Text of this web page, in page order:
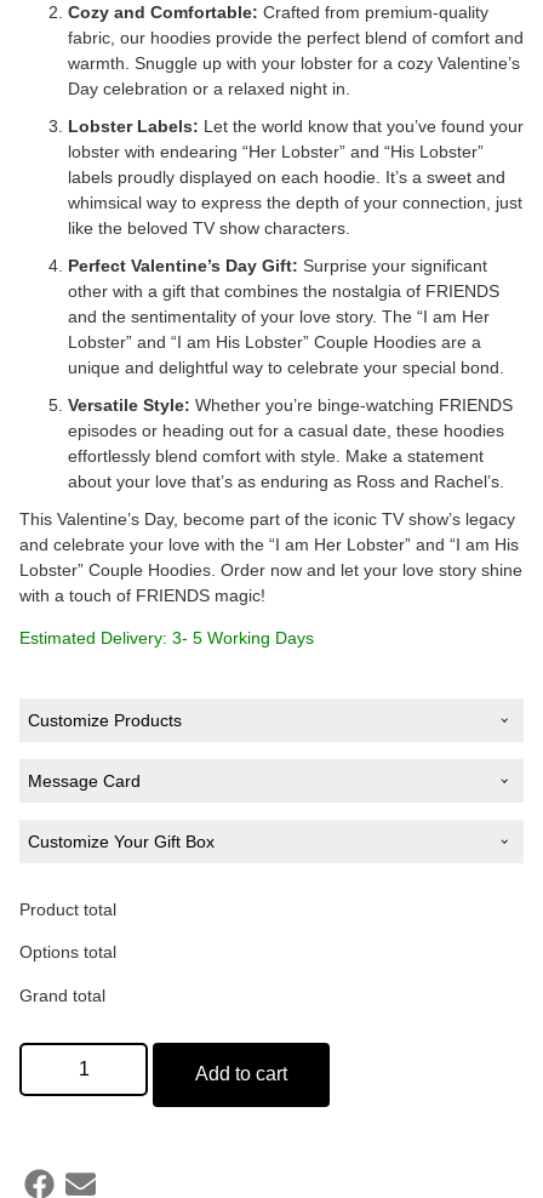
Cozy and Comfortable: Crafted from premium-quality
fabric, our hoodies provide the perfect blend of comfort and
warmth. Snuggle up with your lobster for a cozy Valentine’s
Day celebration or a relaxed night in.
Lobster Labels: Let the world know that you’ve found your
lobster with endearing “Her Lobster” and “His Lobster”
labels proudly displayed on each hoodie. It’s a sweet and
whimsical way to express the depth of your connection, just
like the beloved TV show characters.
Perfect Valentine’s Day Gift: Surprise your significant
other with a gift that combines the nostalgia of FRIENDS
and the sentimentality of your love story. The “I am Her
Lobster” and “I am His Lobster” Couple Hoodies are a
unique and delightful way to celebrate your special bond.
Versatile Style: Whether you’re binge-watching FRIENDS
episodes or heading out for a casual date, these hoodies
effortlessly blend comfort with style. Make a statement
about your love that’s as enduring as Ross and Rachel’s.
This Valentine’s Day, become part of the iconic TV show’s legacy
and celebrate your love with the “I am Her Lobster” and “I am His
Lobster” Couple Hoodies. Order now and let your love story shine
with a touch of FRIENDS magic!
Estimated Delivery: 3- 5 Working Days
Customize Products
Design
Colour of Hoodie
Message Card
Type Your Message
(50 words)
Customize Your Gift Box
Add a Gift Box
Product total
Options total
Grand total
Add to cart